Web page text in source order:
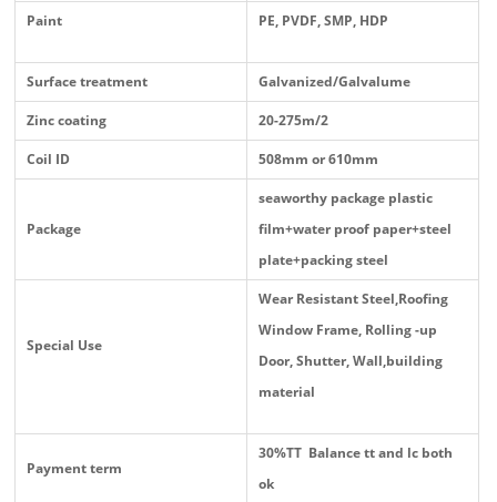
Paint PE, PVDF, SMP, HDP
Surface treatment Galvanized/Galvalume
Zinc coating 20-275m/2
Coil ID 508mm or 610mm
Package
seaworthy package plastic
film+water proof paper+steel
plate+packing steel
Special Use
Wear Resistant Steel,Roofing
Window Frame, Rolling -up
Door, Shutter, Wall,building
material
Payment term
30%TT Balance tt and lc both
ok